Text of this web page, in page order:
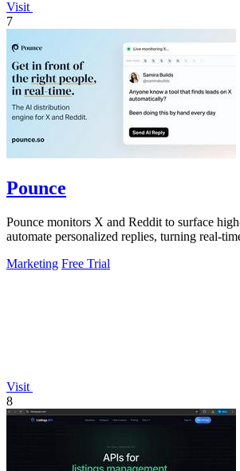
Visit
7
Pounce
Pounce monitors X and Reddit to surface
automate personalized replies, turning real-
Marketing Free Trial
Visit
8